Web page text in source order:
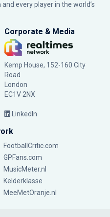
every player in the world’s
Corporate & Media
Kemp House, 152-160 City
Road
London
EC1V 2NX
LinkedIn
FootballCritic.com
GPFans.com
MusicMeter.nl
Kelderklasse
MeeMetOranje.nl